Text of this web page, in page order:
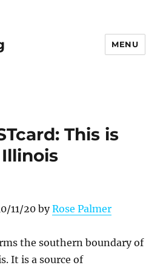
MENU
This is
11/20 byRose Palmer
the southern boundary of
It is a source of